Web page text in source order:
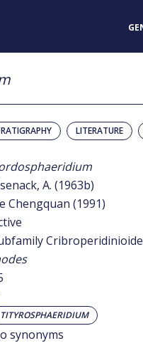
LITERATURE
A. (1963b)
Chengquan (1991)
TITYROSPHAERIDIUM
synonyms